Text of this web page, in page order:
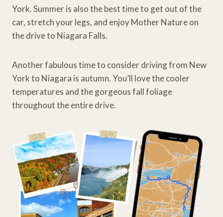
York. Summer is also the best time to get out of the
car, stretch your legs, and enjoy Mother Nature on
the drive to Niagara Falls.
Another fabulous time to consider driving from New
York to Niagara is autumn. You’ll love the cooler
temperatures and the gorgeous fall foliage
throughout the entire drive.